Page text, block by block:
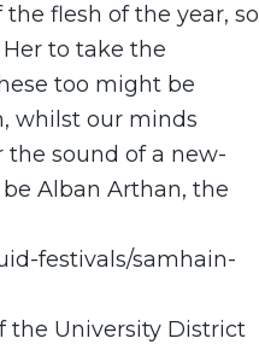
flesh of the year, so
to take the
too might be
whilst our minds
the sound of a new-
Alban Arthan, the
festivals/samhain-
the University District